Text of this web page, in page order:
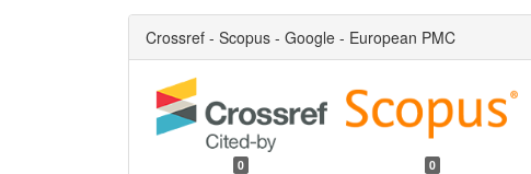
Crossref - Scopus - Google - European PMC
0 0